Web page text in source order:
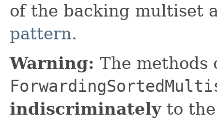
of the backing multiset
pattern.
Warning: The methods
indiscriminatelyto the